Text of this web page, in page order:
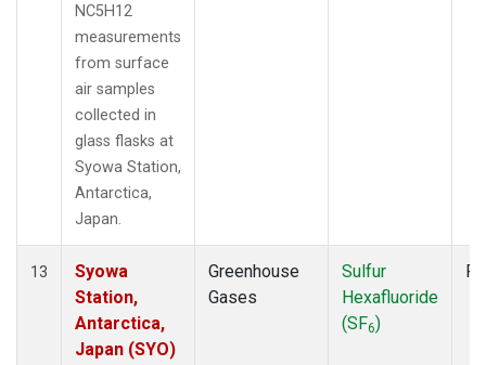
NC5H12
measurements
from surface
air samples
collected in
glass flasks at
Syowa Station,
Antarctica,
Japan.
13
Syowa
Station,
Antarctica,
Japan (SYO)
Greenhouse
Gases
Sulfur
Hexafluoride
(SF6)